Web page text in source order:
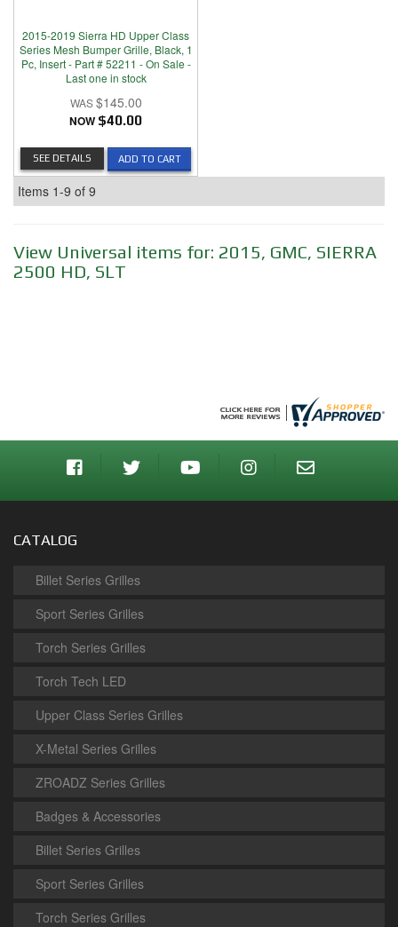
2015-2019 Sierra HD Upper Class
Series Mesh Bumper Grille, Black, 1
Pc, Insert - Part # 52211 - On Sale -
Last one in stock
$145.00
NOW $40.00
ADD TO CART
SEE DETAILS
Items 1-9 of 9
View Universal items for: 2015, GMC, SIERRA
2500 HD, SLT
CATALOG
Billet Series Grilles
Sport Series Grilles
Torch Series Grilles
Torch Tech LED
Upper Class Series Grilles
X-Metal Series Grilles
ZROADZ Series Grilles
Badges & Accessories
Billet Series Grilles
Sport Series Grilles
Torch Series Grilles